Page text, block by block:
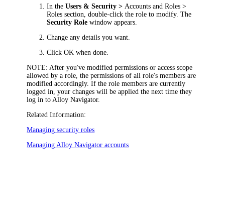
In theUsers & Security > Accounts and Roles >
Roles section, double-click the role to modify. The
Security Role window appears.
Change any details you want.
ClickOK when done.
NOTE: After you've modified permissions or access scope
allowed by a role, the permissions of all role's members are
modified accordingly. If the role members are currently
logged in, your changes will be applied the next time they
log in to Alloy Navigator.
Related Information:
Managing security roles
Managing Alloy Navigator accounts